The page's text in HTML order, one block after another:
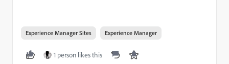
Experience Manager Sites Experience Manager
1 person likes this